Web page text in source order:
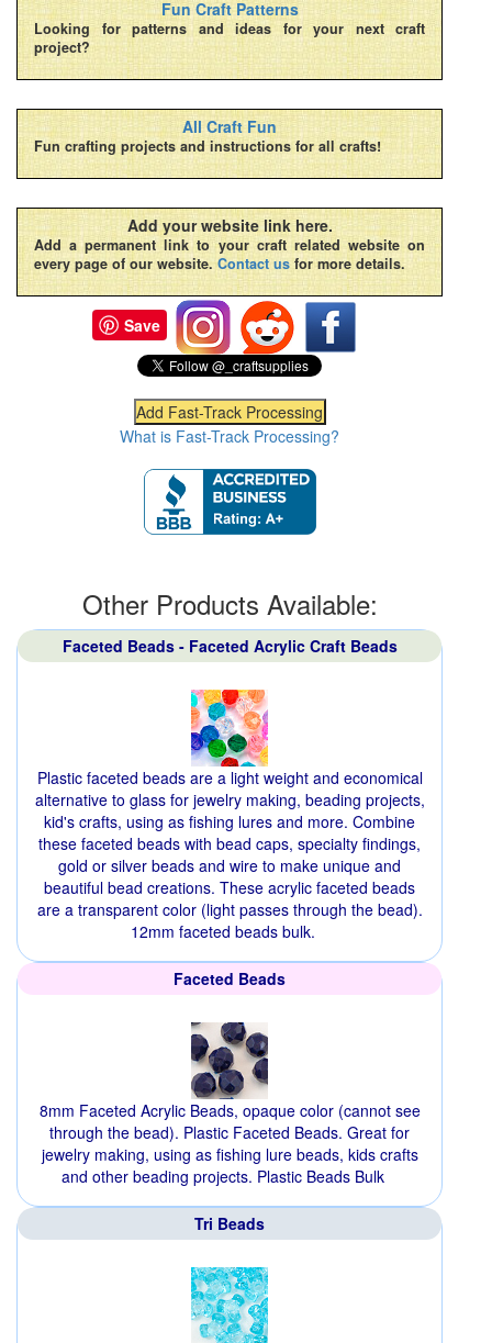
Fun Craft Patterns
Looking for patterns and ideas for your next craft
project?
All Craft Fun
Fun crafting projects and instructions for all crafts!
Add your website link here.
Add a permanent link to your craft related website on
every page of our website. Contact us for more details.
Save
What is Fast-Track Processing?
Other Products Available:
Faceted Beads - Faceted Acrylic Craft Beads
Plastic faceted beads are a light weight and economical
alternative to glass for jewelry making, beading projects,
kid's crafts, using as fishing lures and more. Combine
these faceted beads with bead caps, specialty findings,
gold or silver beads and wire to make unique and
beautiful bead creations. These acrylic faceted beads
are a transparent color (light passes through the bead).
12mm faceted beads bulk.
Faceted Beads
8mm Faceted Acrylic Beads, opaque color (cannot see
through the bead). Plastic Faceted Beads. Great for
jewelry making, using as fishing lure beads, kids crafts
and other beading projects. Plastic Beads Bulk
Tri Beads